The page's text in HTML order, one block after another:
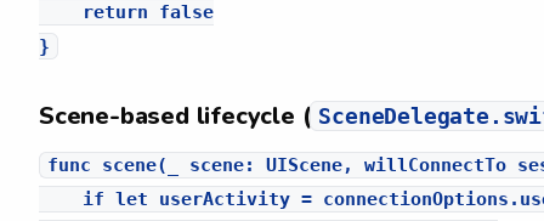
    return false
Scene-based lifecycle (
func scene(_ scene: UIScene, willConnectTo
if let userActivity =